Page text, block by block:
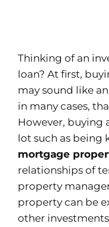
Thinking of an
loan? At first,
may sound like
in many cases,
However, buying
lot such as being
mortgage
relationships of
property
property can be
other